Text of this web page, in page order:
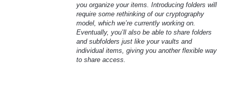
you organize your items. Introducing folders will
require some rethinking of our cryptography
model, which we’re currently working on.
Eventually, you’ll also be able to share folders
and subfolders just like your vaults and
individual items, giving you another flexible way
to share access.